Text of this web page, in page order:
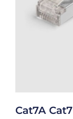
Cat7A